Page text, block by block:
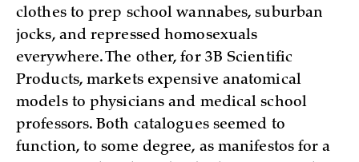
clothes to prep school wannabes, suburban
jocks, and repressed homosexuals
everywhere. The other, for 3B Scientific
Products, markets expensive anatomical
models to physicians and medical school
professors. Both catalogues seemed to
function, to some degree, as manifestos for a